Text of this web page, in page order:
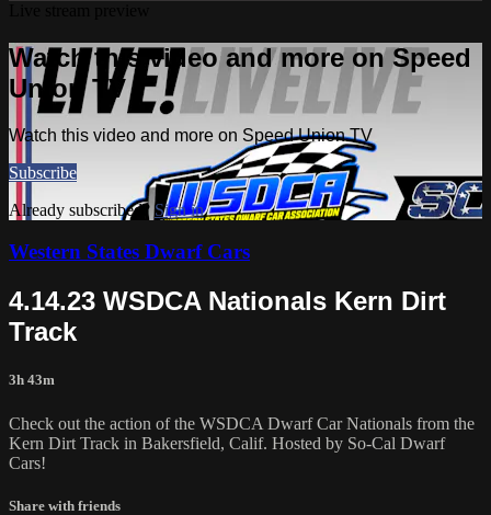
Watch this video and more on Speed
Union TV
Watch this video and more on Speed Union TV
Subscribe
Already subscribed?Sign in
Western States Dwarf Cars
4.14.23 WSDCA Nationals Kern Dirt
Track
3h 43m
Check out the action of the WSDCA Dwarf Car Nationals from the
Kern Dirt Track in Bakersfield, Calif. Hosted by So-Cal Dwarf
Cars!
Share with friends